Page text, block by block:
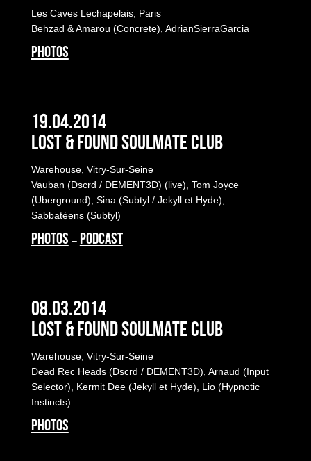
Les Caves Lechapelais, Paris
Behzad & Amarou (Concrete), AdrianSierraGarcia
PHOTOS
19.04.2014
LOST & FOUND SOULMATE CLUB
Warehouse, Vitry-Sur-Seine
Vauban (Dscrd / DEMENT3D) (live), Tom Joyce
(Uberground), Sina (Subtyl / Jekyll et Hyde),
Sabbatéens (Subtyl)
PHOTOS – PODCAST
08.03.2014
LOST & FOUND SOULMATE CLUB
Warehouse, Vitry-Sur-Seine
Dead Rec Heads (Dscrd / DEMENT3D), Arnaud (Input
Selector), Kermit Dee (Jekyll et Hyde), Lio (Hypnotic
Instincts)
PHOTOS